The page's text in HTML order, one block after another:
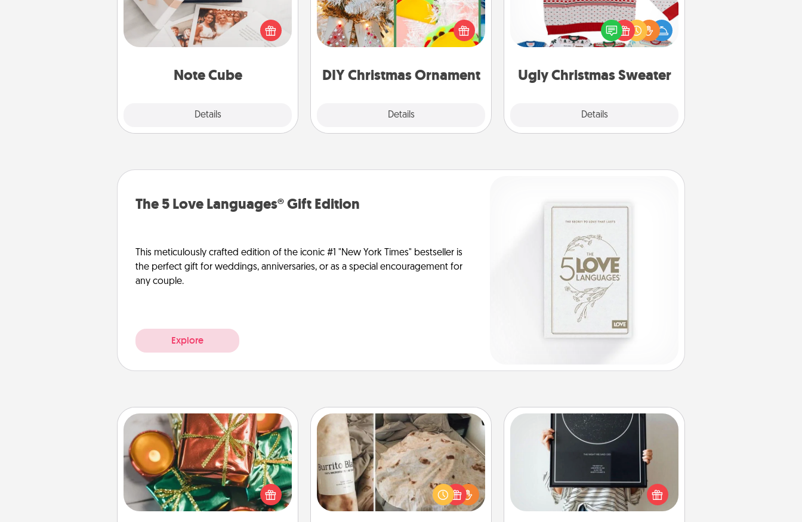
Note Cube
Details
Here's a fun and memorable gift for
those fluent in several love
languages.
DIY Christmas Ornament
Details
For the Christmas lovers in your life,
receiving a homemade tree
ornament could mean the world.
Here's a list of 75 DIY Christmas
Ugly Christmas Sweater
Details
Flaunt your LOVE LANGUAGE® this
Christmas with these fun and bold
LOVE LANGUAGE® themed "Ugly
The 5 Love Languages® Gift Edition
This meticulously crafted edition of the iconic #1 "New York Times" bestseller is
the perfect gift for weddings, anniversaries, or as a special encouragement for
any couple.
Explore
Tiny Gifts
Instead of giving one big gift on one
day, give lots of small (even silly) gifts
your special someone can open
over several days. It's a cute and fun
Burrito Blanket
A Burrito Blanket makes the perfect
gift for the foodie who loves to cozy
up.
Night Sky Poster & More
Honor a special memory by ordering
a framed poster of the night sky
from wherever you were on that
very date! It’s a beautiful and